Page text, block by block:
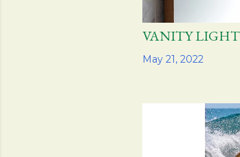
May 21, 2022
VANITY
Share